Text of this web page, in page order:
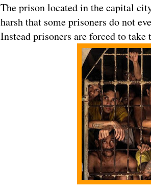
The prison located in the capital
harsh that some prisoners do not
Instead prisoners are forced to